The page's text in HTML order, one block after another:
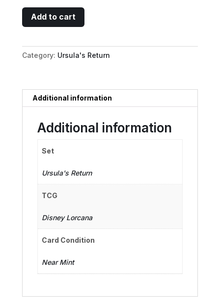
Triton
-
of
Atlantica
Add to cart
Category: Ursula's Return
Additional information
Additional information
Set
Ursula's Return
TCG
Disney Lorcana
Card Condition
Near Mint